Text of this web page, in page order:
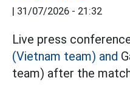
| 31/07/2026 - 21:32
Live press
(Vietnam team) and
team) after the